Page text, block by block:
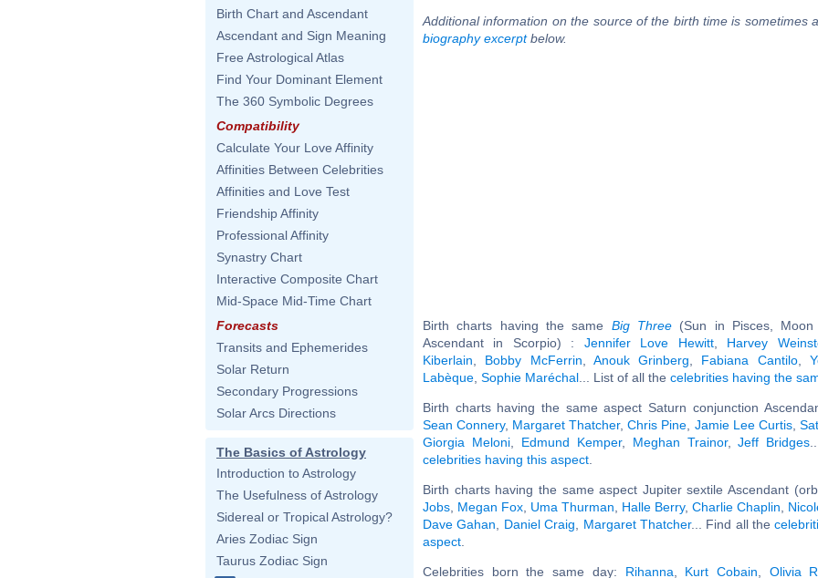
Birth Chart and Ascendant
Ascendant and Sign Meaning
Free Astrological Atlas
Find Your Dominant Element
The 360 Symbolic Degrees
Compatibility
Calculate Your Love Affinity
Affinities Between Celebrities
Affinities and Love Test
Friendship Affinity
Professional Affinity
Synastry Chart
Interactive Composite Chart
Mid-Space Mid-Time Chart
Forecasts
Transits and Ephemerides
Solar Return
Secondary Progressions
Solar Arcs Directions
The Basics of Astrology
Introduction to Astrology
The Usefulness of Astrology
Sidereal or Tropical Astrology?
Aries Zodiac Sign
Taurus Zodiac Sign
Additional information on the source of the birth time is sometimes
biography excerptbelow.
Birth charts having the same Big Three (Sun in Pisces, Moon
Ascendant in Scorpio) : Jennifer Love Hewitt, Harvey
Kiberlain
Bobby McFerrin Anouk Grinberg Fabiana Cantilo,
Labèque Sophie Maréchal ... List of all the celebrities having the
Birth charts having the same aspect Saturn conjunction
Sean Connery, Margaret Thatcher,Chris Pine Jamie Lee Curtis,
Giorgia Meloni, Edmund Kemper, Meghan Trainor,Jeff Bridges
celebrities having this aspect
Birth charts having the same aspect Jupiter sextile Ascendant
Jobs Megan Fox Uma Thurman Halle Berry, Charlie Chaplin
Dave Gahan
Daniel Craig Margaret Thatcher... Find all the
aspect
Celebrities born the same day: Rihanna Kurt Cobain Olivia